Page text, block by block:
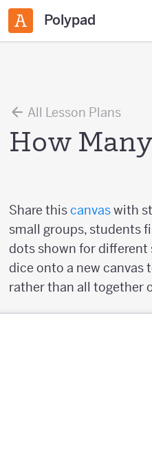
Polypad
All Lesson Plans
How
Share thiscanvaswith
small groups, students
dots shown for different
dice onto a new canvas
rather than all together